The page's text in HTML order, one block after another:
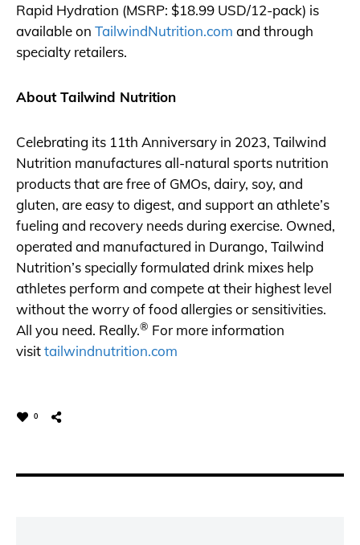
Rapid Hydration (MSRP: $18.99 USD/12-pack) is
available on TailwindNutrition.com and through
specialty retailers.
About Tailwind Nutrition
Celebrating its 11th Anniversary in 2023, Tailwind
Nutrition manufactures all-natural sports nutrition
products that are free of GMOs, dairy, soy, and
gluten, are easy to digest, and support an athlete’s
fueling and recovery needs during exercise. Owned,
operated and manufactured in Durango, Tailwind
Nutrition’s specially formulated drink mixes help
athletes perform and compete at their highest level
without the worry of food allergies or sensitivities.
All you need. Really.® For more information
visittailwindnutrition.com
0